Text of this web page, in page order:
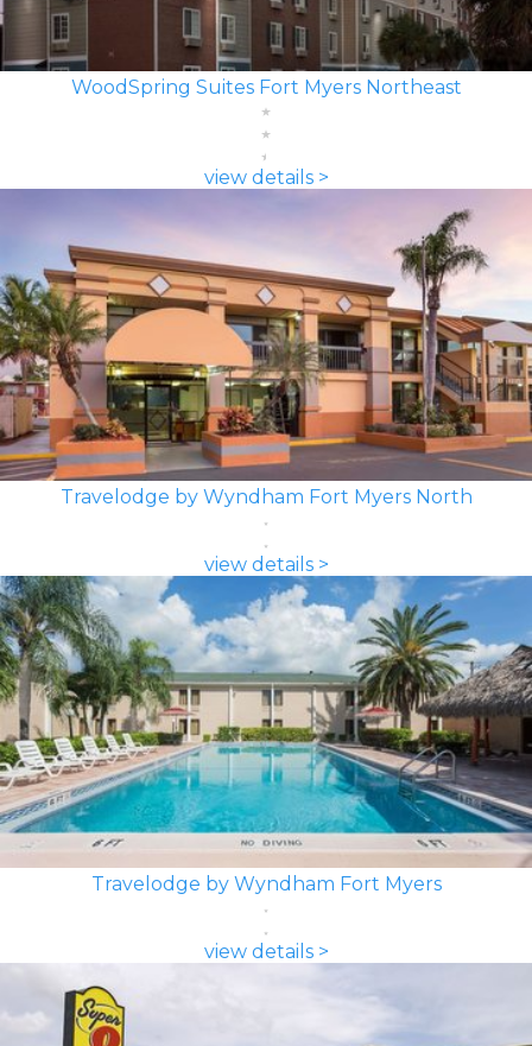
WoodSpring Suites Fort Myers Northeast
view details >
Travelodge by Wyndham Fort Myers North
view details >
Travelodge by Wyndham Fort Myers
view details >